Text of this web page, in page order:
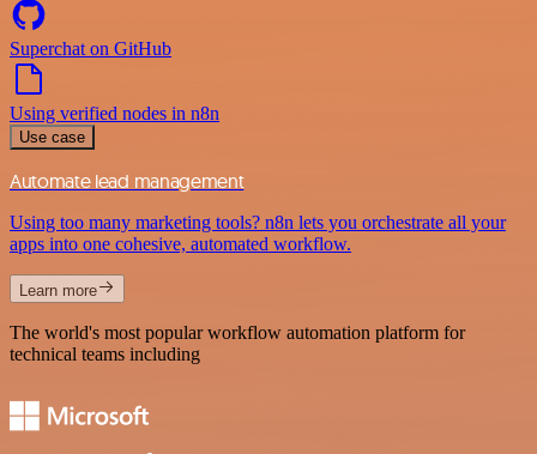
Superchat on GitHub
Using verified nodes in n8n
Use case
Automate lead management
Using too many marketing tools? n8n lets you orchestrate all your
apps into one cohesive, automated workflow.
Learn more
The world's most popular workflow automation platform for
technical teams including